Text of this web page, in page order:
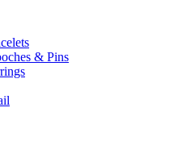
& Pins